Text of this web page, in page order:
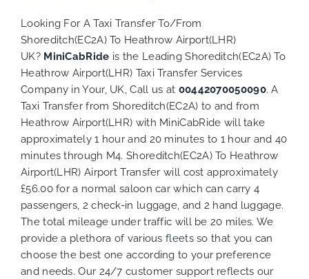
Looking For A Taxi Transfer To/From
Shoreditch(EC2A) To Heathrow Airport(LHR)
UK? MiniCabRide is the Leading Shoreditch(EC2A) To
Heathrow Airport(LHR) Taxi Transfer Services
Company in Your, UK, Call us at 00442070050090. A
Taxi Transfer from Shoreditch(EC2A) to and from
Heathrow Airport(LHR) with MiniCabRide will take
approximately 1 hour and 20 minutes to 1 hour and 40
minutes through M4. Shoreditch(EC2A) To Heathrow
Airport(LHR) Airport Transfer will cost approximately
£56.00 for a normal saloon car which can carry 4
passengers, 2 check-in luggage, and 2 hand luggage.
The total mileage under traffic will be 20 miles. We
provide a plethora of variousfleetsso that you can
choose the best one according to your preference
and needs. Our 24/7 customer support reflects our